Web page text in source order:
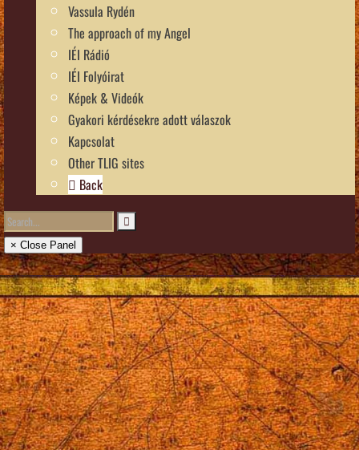
Vassula Rydén
The approach of my Angel
IÉI Rádió
IÉI Folyóirat
Képek & Videók
Gyakori kérdésekre adott válaszok
Kapcsolat
Other TLIG sites
Back
× Close Panel